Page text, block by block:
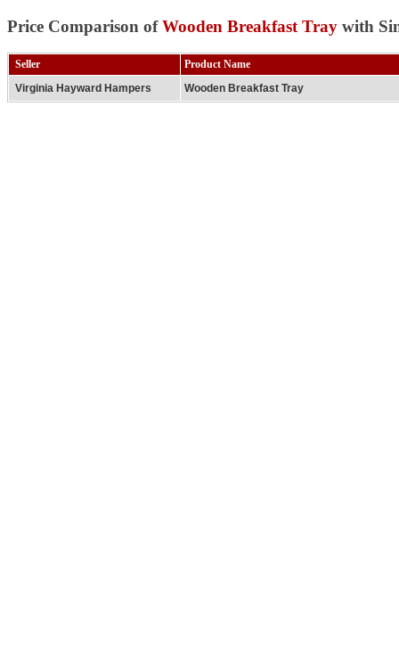
Price Comparison ofWooden Breakfast Tray with
Seller
Product Name
Virginia Hayward Hampers
Wooden Breakfast Tray